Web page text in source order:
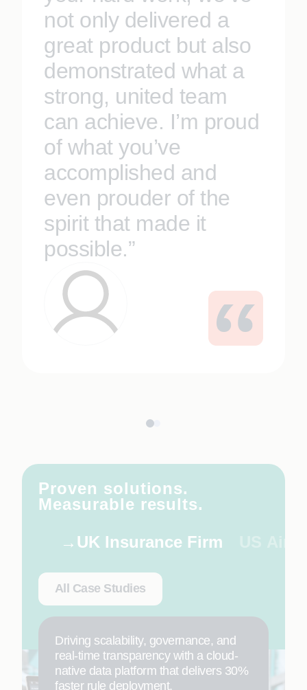
not only delivered a
great product but also
demonstrated what a
strong, united team
can achieve. I’m proud
of what you’ve
accomplished and
even prouder of the
spirit that made it
possible.”
Proven solutions.
Measurable results.
UK Insurance Firm
All Case Studies
Driving scalability, governance, and
real-time transparency with a cloud-
native data platform that delivers 30%
faster rule deployment.